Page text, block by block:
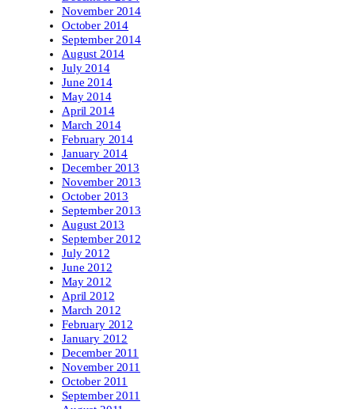
November 2014
October 2014
September 2014
August 2014
July 2014
June 2014
May 2014
April 2014
March 2014
February 2014
January 2014
December 2013
November 2013
October 2013
September 2013
August 2013
September 2012
July 2012
June 2012
May 2012
April 2012
March 2012
February 2012
January 2012
December 2011
November 2011
October 2011
September 2011